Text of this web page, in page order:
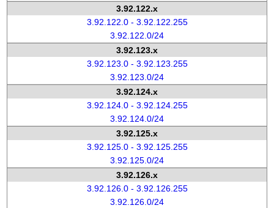
3.92.122.x
3.92.122.0 - 3.92.122.255
3.92.122.0/24
3.92.123.x
3.92.123.0 - 3.92.123.255
3.92.123.0/24
3.92.124.x
3.92.124.0 - 3.92.124.255
3.92.124.0/24
3.92.125.x
3.92.125.0 - 3.92.125.255
3.92.125.0/24
3.92.126.x
3.92.126.0 - 3.92.126.255
3.92.126.0/24